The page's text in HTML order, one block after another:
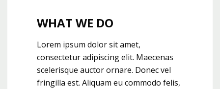
WHAT WE DO
Lorem ipsum dolor sit amet,
consectetur adipiscing elit. Maecenas
scelerisque auctor ornare. Donec vel
fringilla est. Aliquam eu commodo felis,